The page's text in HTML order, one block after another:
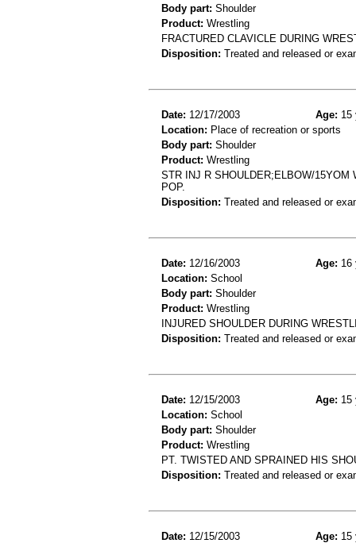
Body part: Shoulder
Product: Wrestling
FRACTURED CLAVICLE DURING
Disposition: Treated and released or
Date: 12/17/2003 Age: 15
Location: Place of recreation or sports
Body part: Shoulder
Product: Wrestling
STR INJ R SHOULDER;ELBOW/15YOM
POP.
Disposition: Treated and released or
Date: 12/16/2003 Age: 16
Location: School
Body part: Shoulder
Product: Wrestling
INJURED SHOULDER DURING
Disposition: Treated and released or
Date: 12/15/2003 Age: 15
Location: School
Body part: Shoulder
Product: Wrestling
PT. TWISTED AND SPRAINED HIS
Disposition: Treated and released or
Date: 12/15/2003 Age: 15